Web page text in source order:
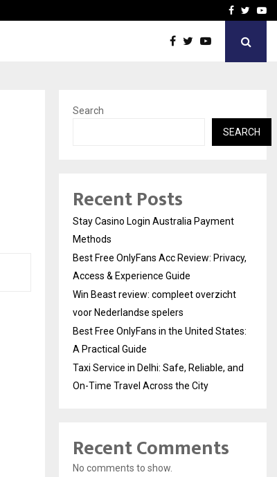
Win Beast review:Facebook
Search
SEARCH
Recent Posts
Stay Casino Login Australia Payment
Methods
Best Free OnlyFans Acc Review: Privacy,
Access & Experience Guide
Win Beast review: compleet overzicht
voor Nederlandse spelers
Best Free OnlyFans in the United States:
A Practical Guide
Taxi Service in Delhi: Safe, Reliable, and
On-Time Travel Across the City
Recent Comments
No comments to show.